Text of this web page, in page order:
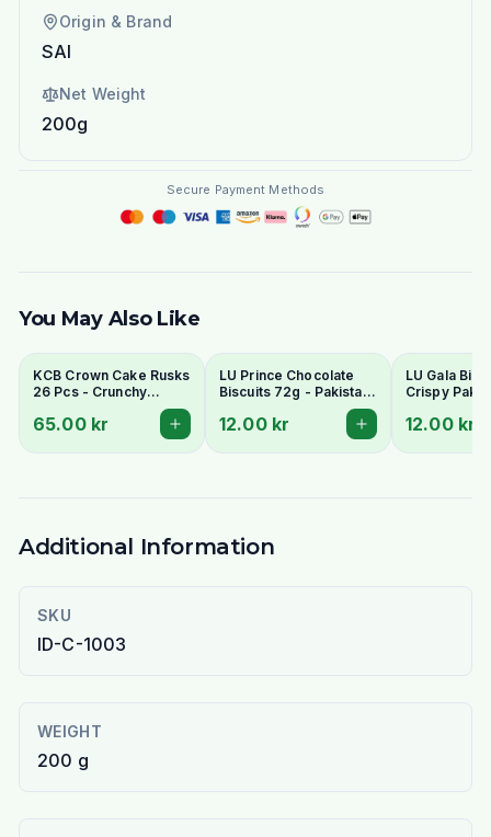
Origin & Brand
SAI
Net Weight
200g
Secure Payment Methods
You May Also Like
KCB Crown Cake Rusks
26 Pcs - Crunchy
Rusks
65.00 kr
LU Prince Chocolate
Biscuits 72g - Pakistani
Sandwich Cookies
12.00 kr
LU Gala
Crispy
12.00 kr
Additional Information
SKU
ID-C-1003
WEIGHT
200 g